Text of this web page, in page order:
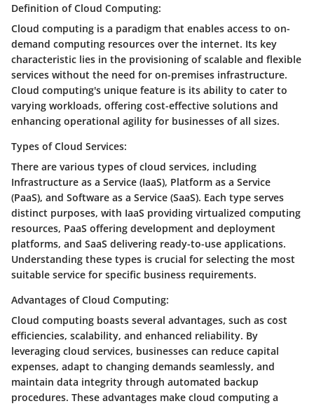
Definition of Cloud Computing:
Cloud computing is a paradigm that enables access to on-
demand computing resources over the internet. Its key
characteristic lies in the provisioning of scalable and flexible
services without the need for on-premises infrastructure.
Cloud computing's unique feature is its ability to cater to
varying workloads, offering cost-effective solutions and
enhancing operational agility for businesses of all sizes.
Types of Cloud Services:
There are various types of cloud services, including
Infrastructure as a Service (IaaS), Platform as a Service
(PaaS), and Software as a Service (SaaS). Each type serves
distinct purposes, with IaaS providing virtualized computing
resources, PaaS offering development and deployment
platforms, and SaaS delivering ready-to-use applications.
Understanding these types is crucial for selecting the most
suitable service for specific business requirements.
Advantages of Cloud Computing:
Cloud computing boasts several advantages, such as cost
efficiencies, scalability, and enhanced reliability. By
leveraging cloud services, businesses can reduce capital
expenses, adapt to changing demands seamlessly, and
maintain data integrity through automated backup
procedures. These advantages make cloud computing a